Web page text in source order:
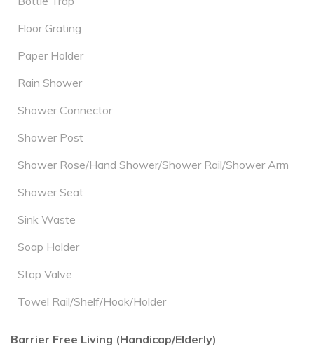
Floor Grating
Paper Holder
Rain Shower
Shower Connector
Shower Post
Shower Rose/Hand Shower/Shower Rail/Shower Arm
Shower Seat
Sink Waste
Soap Holder
Stop Valve
Towel Rail/Shelf/Hook/Holder
Barrier Free Living (Handicap/Elderly)